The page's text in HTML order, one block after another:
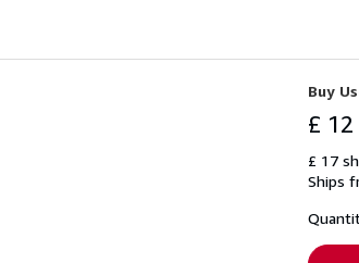
Buy
£ 12
£ 17
Ships